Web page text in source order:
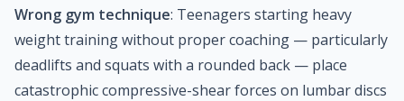
Wrong gym technique: Teenagers starting heavy
weight training without proper coaching — particularly
deadlifts and squats with a rounded back — place
catastrophic compressive-shear forces on lumbar discs